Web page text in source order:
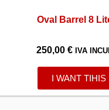
Oval Barrel 8
250,00 € IVA
I WANT TIHIS